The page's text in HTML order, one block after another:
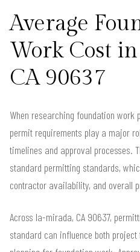
Average
Work Cost
CA 90637
When researching foundation
permit requirements play a major
timelines and approval processes.
standard permitting standards,
contractor availability, and overall
Across la-mirada, CA 90637,
standard can influence both